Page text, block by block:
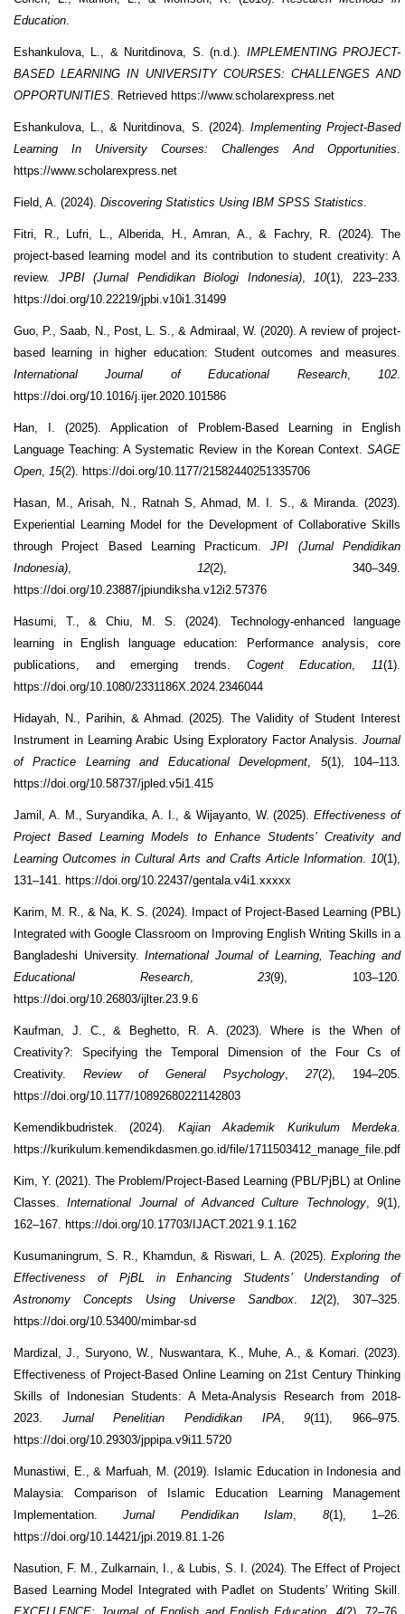
Education
Eshankulova, L., & Nuritdinova, S. (n.d.). IMPLEMENTING PROJECT-
BASED LEARNING IN UNIVERSITY COURSES: CHALLENGES AND
OPPORTUNITIES . Retrieved https://www.scholarexpress.net
Eshankulova, L., & Nuritdinova, S. (2024). Implementing Project-Based
Learning In University Courses: Challenges And Opportunities
https://www.scholarexpress.net
Field, A. (2024). Discovering Statistics Using IBM SPSS Statistics
Fitri, R., Lufri, L., Alberida, H., Amran, A., & Fachry, R. (2024). The
project-based learning model and its contribution to student creativity: A
review. JPBI (Jurnal Pendidikan Biologi Indonesia), 10(1), 223–233.
https://doi.org/10.22219/jpbi.v10i1.31499
Guo, P., Saab, N., Post, L. S., & Admiraal, W. (2020). A review of project-
based learning in higher education: Student outcomes and measures.
International Journal of Educational Research, 102
https://doi.org/10.1016/j.ijer.2020.101586
Han, I. (2025). Application of Problem-Based Learning in English
Language Teaching: A Systematic Review in the Korean Context. SAGE
Open
15(2). https://doi.org/10.1177/21582440251335706
Hasan, M., Arisah, N., Ratnah S, Ahmad, M. I. S., & Miranda. (2023).
Experiential Learning Model for the Development of Collaborative Skills
through Project Based Learning Practicum.JPI (Jurnal Pendidikan
Indonesia)
12(2), 340–349.
https://doi.org/10.23887/jpiundiksha.v12i2.57376
Hasumi, T., & Chiu, M. S. (2024). Technology-enhanced language
learning in English language education: Performance analysis, core
publications, and emerging trends. Cogent Education 11(1).
https://doi.org/10.1080/2331186X.2024.2346044
Hidayah, N., Parihin, & Ahmad. (2025). The Validity of Student Interest
Instrument in Learning Arabic Using Exploratory Factor Analysis. Journal
of Practice Learning and Educational Development
5(1), 104–113.
https://doi.org/10.58737/jpled.v5i1.415
Jamil, A. M., Suryandika, A. I., & Wijayanto, W. (2025).Effectiveness of
Project Based Learning Models to Enhance Students’ Creativity and
Learning Outcomes in Cultural Arts and Crafts Article Information. 10(1),
131–141. https://doi.org/10.22437/gentala.v4i1.xxxxx
Karim, M. R., & Na, K. S. (2024). Impact of Project-Based Learning (PBL)
Integrated with Google Classroom on Improving English Writing Skills in a
Bangladeshi University.International Journal of Learning, Teaching and
Educational Research,23(9), 103–120.
https://doi.org/10.26803/ijlter.23.9.6
Kaufman, J. C., & Beghetto, R. A. (2023). Where is the When of
Creativity?: Specifying the Temporal Dimension of the Four Cs of
Creativity. Review of General Psychology 27(2), 194–205.
https://doi.org/10.1177/10892680221142803
Kemendikbudristek. (2024). Kajian Akademik Kurikulum Merdeka
https://kurikulum.kemendikdasmen.go.id/file/1711503412_manage_file.pdf
Kim, Y. (2021). The Problem/Project-Based Learning (PBL/PjBL) at Online
Classes.International Journal of Advanced Culture Technology,9(1),
162–167. https://doi.org/10.17703/IJACT.2021.9.1.162
Kusumaningrum, S. R., Khamdun, & Riswari, L. A. (2025). Exploring the
Effectiveness of PjBL in Enhancing Students’ Understanding of
Astronomy Concepts Using Universe Sandbox. 12(2), 307–325.
https://doi.org/10.53400/mimbar-sd
Mardizal, J., Suryono, W., Nuswantara, K., Muhe, A., & Komari. (2023).
Effectiveness of Project-Based Online Learning on 21st Century Thinking
Skills of Indonesian Students: A Meta-Analysis Research from 2018-
2023. Jurnal Penelitian Pendidikan IPA ,9(11), 966–975.
https://doi.org/10.29303/jppipa.v9i11.5720
Munastiwi, E., & Marfuah, M. (2019). Islamic Education in Indonesia and
Malaysia: Comparison of Islamic Education Learning Management
Implementation.Jurnal Pendidikan Islam 8(1), 1–26.
https://doi.org/10.14421/jpi.2019.81.1-26
Nasution, F. M., Zulkarnain, I., & Lubis, S. I. (2024). The Effect of Project
Based Learning Model Integrated with Padlet on Students’ Writing Skill.